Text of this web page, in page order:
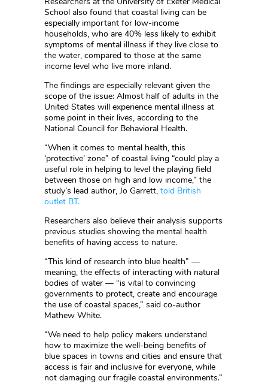
School also found that coastal living can be
especially important for low-income
households, who are 40% less likely to exhibit
symptoms of mental illness if they live close to
the water, compared to those at the same
income level who live more inland.
The findings are especially relevant given the
scope of the issue: Almost half of adults in the
United States will experience mental illness at
some point in their lives, according to the
National Council for Behavioral Health.
“When it comes to mental health, this
‘protective’ zone” of coastal living “could play a
useful role in helping to level the playing field
between those on high and low income,” the
study’s lead author, Jo Garrett, told British
outlet BT.
Researchers also believe their analysis supports
previous studies showing the mental health
benefits of having access to nature.
“This kind of research into blue health” —
meaning, the effects of interacting with natural
bodies of water — “is vital to convincing
governments to protect, create and encourage
the use of coastal spaces,” said co-author
Mathew White.
“We need to help policy makers understand
how to maximize the well-being benefits of
blue spaces in towns and cities and ensure that
access is fair and inclusive for everyone, while
not damaging our fragile coastal environments.”